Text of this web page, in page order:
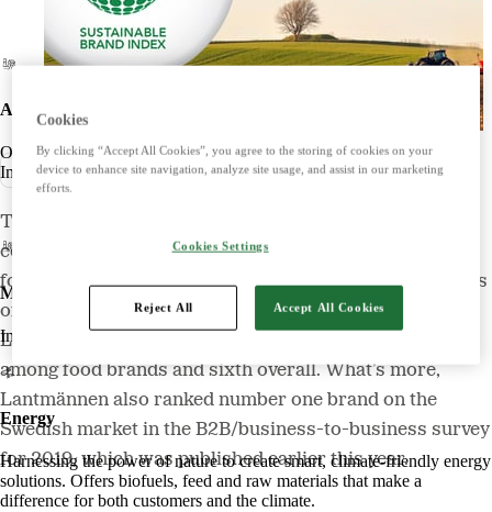
Agriculture
Offers products and services for a strong and competitive agriculture.
Imports, markets, sells and maintains agricultural machinery.
Machines
Imports, markets, sells and maintains agricultural machinery.
Energy
Harnessing the power of nature to create smart, climate-friendly energy
solutions. Offers biofuels, feed and raw materials that make a
difference for both customers and the climate.
Pressmeddelande
The Sustainable Brand Index (SBI) – the most
comprehensive independent brand survey in Europe
focused on sustainability – has now released the results
of its B2C/business-to-consumer survey for 2020.
Lantmännen continues to rank high, in second place
among food brands and sixth overall. What’s more,
Lantmännen also ranked number one brand on the
Swedish market in the B2B/business-to-business survey
for 2019, which was published earlier this year.
Cookies
By clicking “Accept All Cookies”, you agree to the storing of cookies on your
device to enhance site navigation, analyze site usage, and assist in our marketing
efforts.
Cookies Settings
Reject All Accept All Cookies